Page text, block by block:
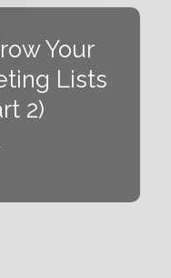
Your
Lists
2)